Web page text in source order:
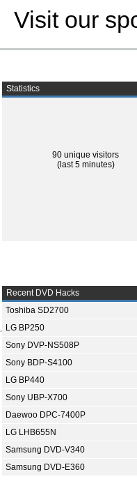
Visit our
Statistics
90 unique visitors
(last 5 minutes)
Recent DVD Hacks
Toshiba SD2700
LG BP250
Sony DVP-NS508P
Sony BDP-S4100
LG BP440
Sony UBP-X700
Daewoo DPC-7400P
LG LHB655N
Samsung DVD-V340
Samsung DVD-E360